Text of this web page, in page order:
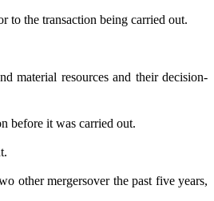
to the transaction being carried out.
material resources and their decision-
before it was carried out.
other mergersover the past five years,